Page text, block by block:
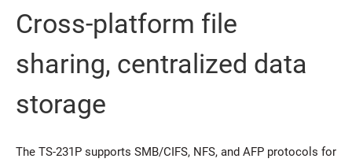
Cross-platform file
sharing, centralized data
storage
The TS-231P supports SMB/CIFS, NFS, and AFP protocols for